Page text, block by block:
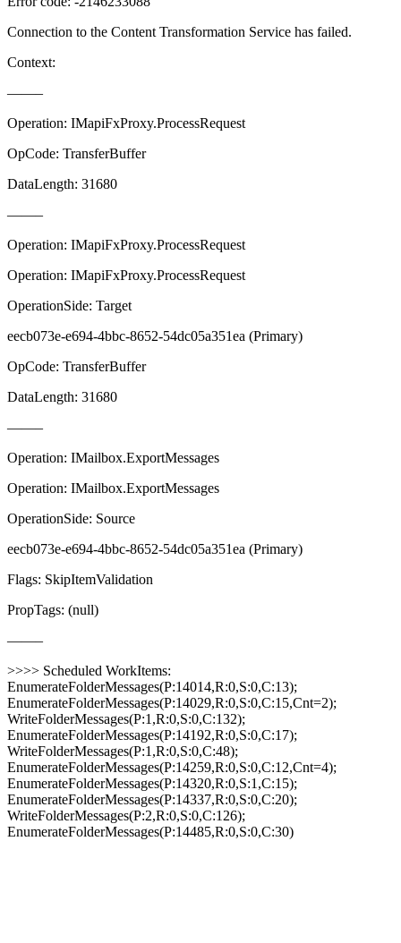
Connection to the Content Transformation Service has failed.
Context:
——–
Operation: IMapiFxProxy.ProcessRequest
OpCode: TransferBuffer
DataLength: 31680
——–
Operation: IMapiFxProxy.ProcessRequest
Operation: IMapiFxProxy.ProcessRequest
OperationSide: Target
eecb073e-e694-4bbc-8652-54dc05a351ea (Primary)
OpCode: TransferBuffer
DataLength: 31680
——–
Operation: IMailbox.ExportMessages
Operation: IMailbox.ExportMessages
OperationSide: Source
eecb073e-e694-4bbc-8652-54dc05a351ea (Primary)
Flags: SkipItemValidation
PropTags: (null)
——–
>>>> Scheduled WorkItems:
EnumerateFolderMessages(P:14014,R:0,S:0,C:13);
EnumerateFolderMessages(P:14029,R:0,S:0,C:15,Cnt=2);
WriteFolderMessages(P:1,R:0,S:0,C:132);
EnumerateFolderMessages(P:14192,R:0,S:0,C:17);
WriteFolderMessages(P:1,R:0,S:0,C:48);
EnumerateFolderMessages(P:14259,R:0,S:0,C:12,Cnt=4);
EnumerateFolderMessages(P:14320,R:0,S:1,C:15);
EnumerateFolderMessages(P:14337,R:0,S:0,C:20);
WriteFolderMessages(P:2,R:0,S:0,C:126);
EnumerateFolderMessages(P:14485,R:0,S:0,C:30)